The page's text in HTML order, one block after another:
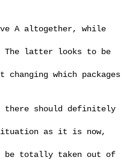
A altogether, while
The latter looks to be
which packages
there should definitely
as it is now,
be totally taken out of